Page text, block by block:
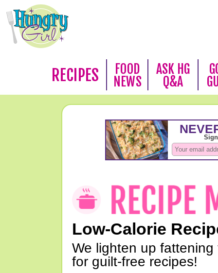
RECIPES
FOOD
NEWS
ASK HG
Q&A
Low-Calorie
We lighten up
for guilt-free recipes!